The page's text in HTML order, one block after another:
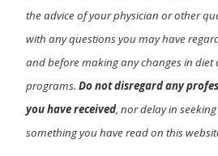
the advice of your physician or other
with any questions you may have
and before making any changes in diet
programs.Do not disregard any
you have received, nor delay in
something you have read on this